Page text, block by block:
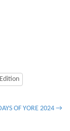
OF YORE 2024 →